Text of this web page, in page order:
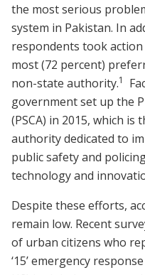
the most serious
system in Pakistan. In
respondents took
most (72 percent)
non-state authority.1
government set up the
(PSCA) in 2015, which
authority dedicated to
public safety and
technology and
Despite these efforts,
remain low. Recent
of urban citizens who
‘15’ emergency